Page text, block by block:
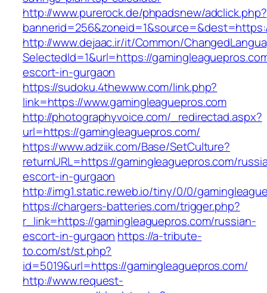
http://www.purerock.de/phpadsnew/adclick.php?
http://www.dejaac.ir/it/Common/
SelectedId=1&url=https://
escort-in-gurgaon
https://sudoku.4thewww.com/link.php?
link=https://www.gamingleaguepros.com
http://photographyvoice.com/_redirectad.aspx?
url=https://gamingleaguepros.com/
https://www.adziik.com/Base/SetCulture?
returnURL=https://gamingleaguepros.com/
escort-in-gurgaon
http://img1.static.reweb.io/tiny/0/0/
https://chargers-batteries.com/trigger.php?
r_link=https://gamingleaguepros.com/russian-
escort-in-gurgaon https://a-tribute-
to.com/st/st.php?
id=5019&url=https://gamingleaguepros.com/
http://www.request-